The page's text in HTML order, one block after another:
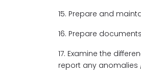
15. Prepare and
16. Prepare
17. Examine the
report any anomalies